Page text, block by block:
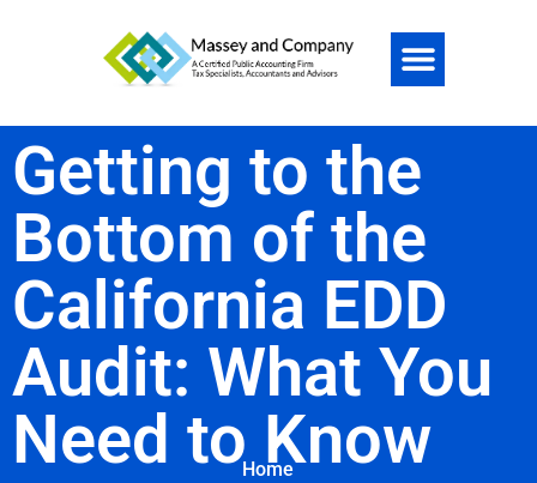
Getting to the
Bottom of the
California EDD
Audit: What You
Need to Know
Home